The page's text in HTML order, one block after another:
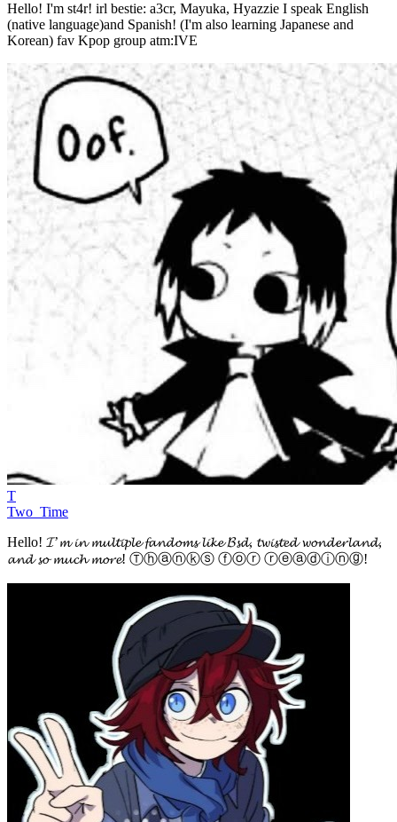
Hello! I'm st4r! irl bestie: a3cr, Mayuka, Hyazzie I speak English
(native language)and Spanish! (I'm also learning Japanese and
Korean) fav Kpop group atm:IVE
T
Two_Time
Hello! 𝓘’𝓶 𝓲𝓷 𝓶𝓾𝓵𝓽𝓲𝓹𝓵𝓮 𝓯𝓪𝓷𝓭𝓸𝓶𝓼 𝓵𝓲𝓴𝓮 𝓑𝓼𝓭, 𝓽𝔀𝓲𝓼𝓽𝓮𝓭 𝔀𝓸𝓷𝓭𝓮𝓻𝓵𝓪𝓷𝓭,
𝓪𝓷𝓭 𝓼𝓸 𝓶𝓾𝓬𝓱 𝓶𝓸𝓻𝓮! Ⓣⓗⓐⓝⓚⓢ ⓕⓞⓡ ⓡⓔⓐⓓⓘⓝⓖ!